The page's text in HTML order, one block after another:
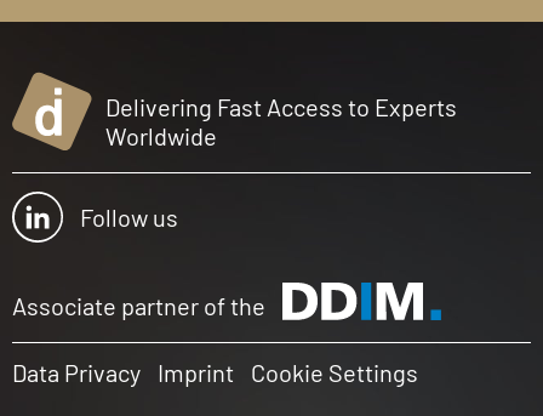
Delivering Fast Access to Experts
Worldwide
Follow us
Associate partner of the
Data Privacy Imprint Cookie Settings